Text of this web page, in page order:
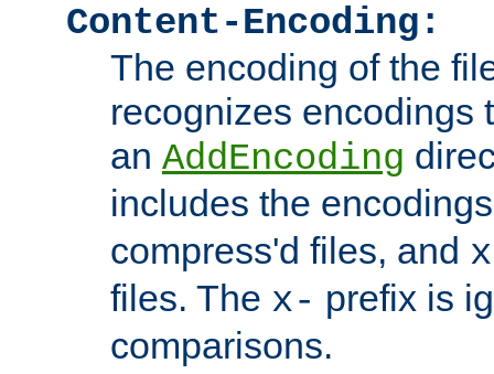
Content-Encoding:
The encoding of the
recognizes encodings
an AddEncoding
includes the
compress'd files, and
files. The x- prefix is
comparisons.